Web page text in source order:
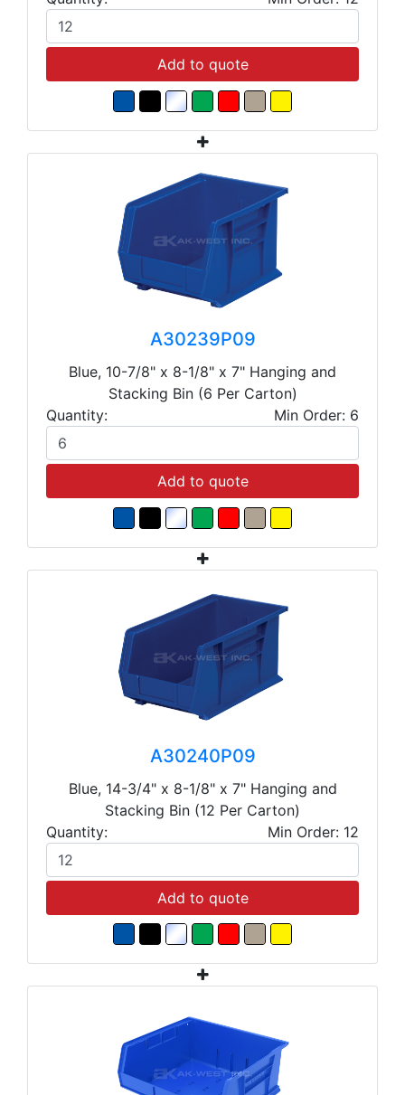
Add to quote
A30239P09
Blue, 10-7/8" x 8-1/8" x 7" Hanging and
Stacking Bin (6 Per Carton)
Quantity:
Min Order: 6
Add to quote
A30240P09
Blue, 14-3/4" x 8-1/8" x 7" Hanging and
Stacking Bin (12 Per Carton)
Quantity:
Min Order: 12
Add to quote